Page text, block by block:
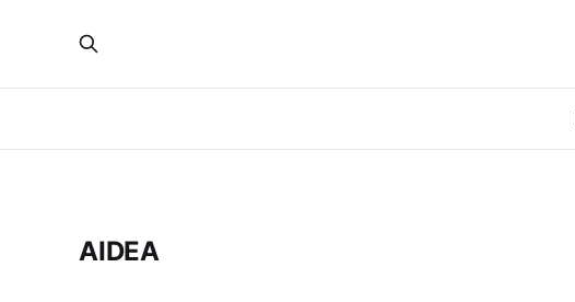
AIDEA